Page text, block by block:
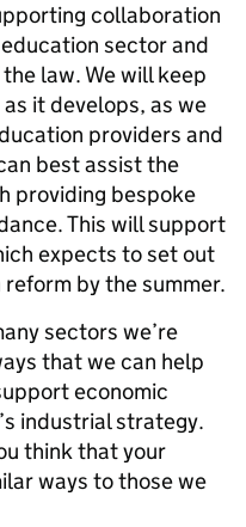
collaboration
sector and
law. We will keep
it develops, as we
providers and
best assist the
providing bespoke
This will support
expects to set out
by the summer.
sectors we’re
that we can help
economic
industrial strategy.
think that your
ways to those we